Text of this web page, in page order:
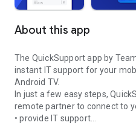
About this app
The QuickSupport app by
instant IT support for your
Android TV.
In just a few easy steps,
remote partner to connect to
• provide IT support